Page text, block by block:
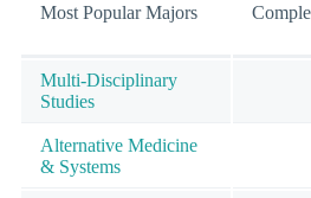
Most Popular Majors
Multi-Disciplinary
Studies
Alternative Medicine
& Systems